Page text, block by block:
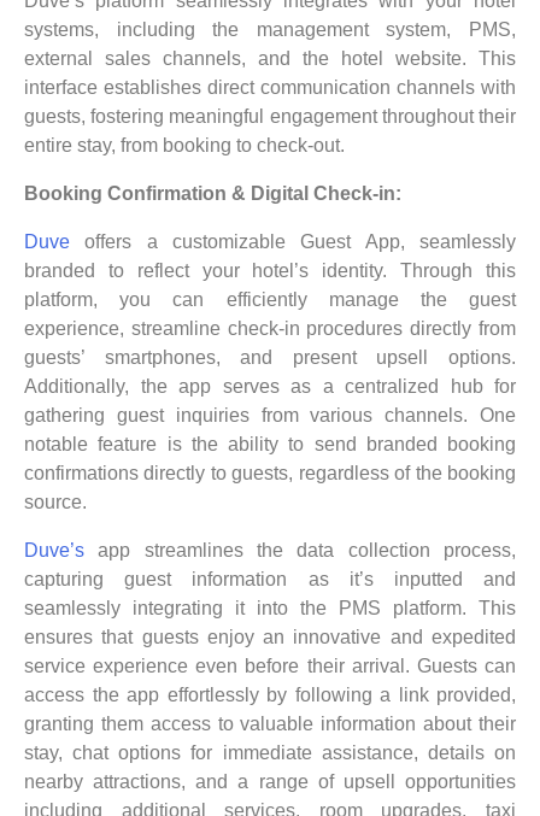
systems, including the management system, PMS,
external sales channels, and the hotel website. This
interface establishes direct communication channels with
guests, fostering meaningful engagement throughout their
entire stay, from booking to check-out.
Booking Confirmation & Digital Check-in:
Duve offers a customizable Guest App, seamlessly
branded to reflect your hotel’s identity. Through this
platform, you can efficiently manage the guest
experience, streamline check-in procedures directly from
guests’ smartphones, and present upsell options.
Additionally, the app serves as a centralized hub for
gathering guest inquiries from various channels. One
notable feature is the ability to send branded booking
confirmations directly to guests, regardless of the booking
source.
Duve’s app streamlines the data collection process,
capturing guest information as it’s inputted and
seamlessly integrating it into the PMS platform. This
ensures that guests enjoy an innovative and expedited
service experience even before their arrival. Guests can
access the app effortlessly by following a link provided,
granting them access to valuable information about their
stay, chat options for immediate assistance, details on
nearby attractions, and a range of upsell opportunities
including additional services, room upgrades, taxi